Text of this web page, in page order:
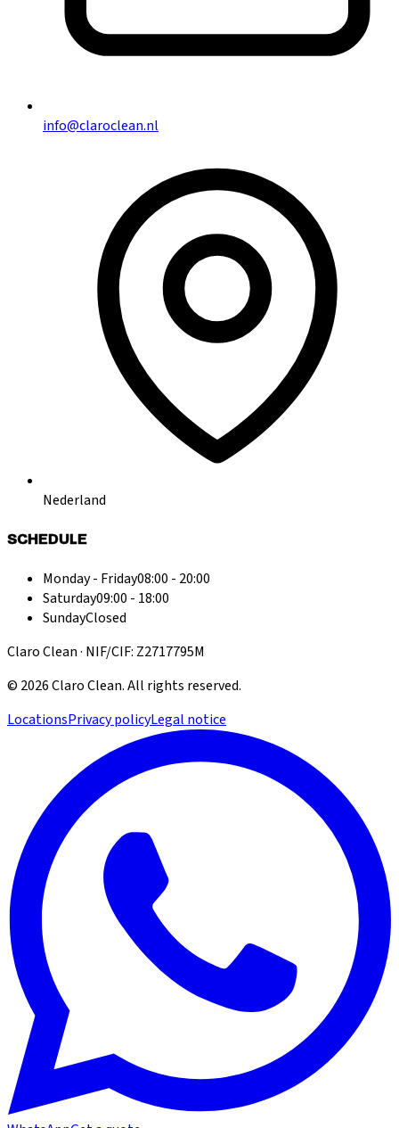
info@claroclean.nl
Nederland
SCHEDULE
Monday - Friday08:00 - 20:00
Saturday09:00 - 18:00
SundayClosed
Claro Clean · NIF/CIF: Z2717795M
© 2026Claro Clean.All rights reserved.
LocationsPrivacy policyLegal notice